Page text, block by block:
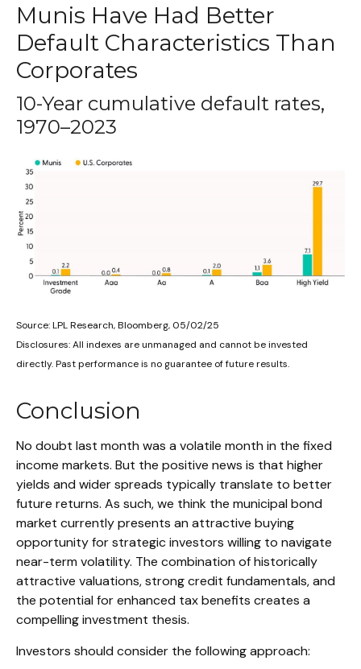
Munis Have Had Better
Default Characteristics Than
Corporates
10-Year cumulative default rates,
1970–2023
Source: LPL Research, Bloomberg, 05/02/25
Disclosures: All indexes are unmanaged and cannot be invested
directly. Past performance is no guarantee of future results.
Conclusion
No doubt last month was a volatile month in the fixed
income markets. But the positive news is that higher
yields and wider spreads typically translate to better
future returns. As such, we think the municipal bond
market currently presents an attractive buying
opportunity for strategic investors willing to navigate
near-term volatility. The combination of historically
attractive valuations, strong credit fundamentals, and
the potential for enhanced tax benefits creates a
compelling investment thesis.
Investors should consider the following approach: